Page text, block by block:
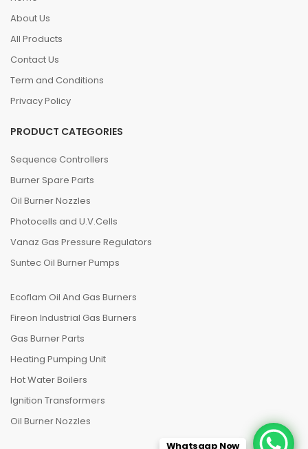
About Us
All Products
Contact Us
Term and Conditions
Privacy Policy
PRODUCT CATEGORIES
Sequence Controllers
Burner Spare Parts
Oil Burner Nozzles
Photocells and U.V.Cells
Vanaz Gas Pressure Regulators
Suntec Oil Burner Pumps
Ecoflam Oil And Gas Burners
Fireon Industrial Gas Burners
Gas Burner Parts
Heating Pumping Unit
Hot Water Boilers
Ignition Transformers
Oil Burner Nozzles
Whatsaap Now